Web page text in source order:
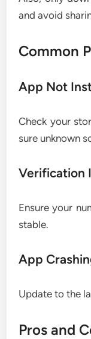
and avoid
Common
App Not
Check your
sure unknown
Verification
Ensure your
stable.
App
Update to the
Pros and